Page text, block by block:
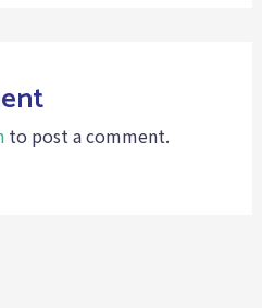
to post a comment.